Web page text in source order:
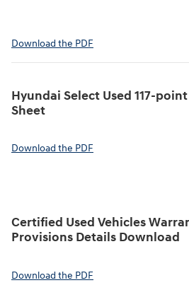
Download the PDF
Hyundai Select Used 117-
Sheet
Download the PDF
Certified Used Vehicles
Provisions Details Download
Download the PDF